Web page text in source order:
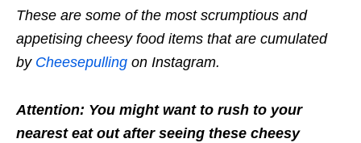
These are some of the most scrumptious and
appetising cheesy food items that are cumulated
by Cheesepulling on Instagram.
Attention: You might want to rush to your
nearest eat out after seeing these cheesy